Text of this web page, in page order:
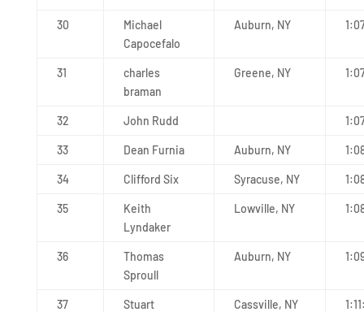
30
Michael
Capocefalo
Auburn, NY
31
charles
braman
Greene, NY
32 John Rudd
33 Dean Furnia Auburn, NY
34 Clifford Six Syracuse, NY
35
Keith
Lyndaker
Lowville, NY
36
Thomas
Sproull
Auburn, NY
37
Stuart
Cassville, NY